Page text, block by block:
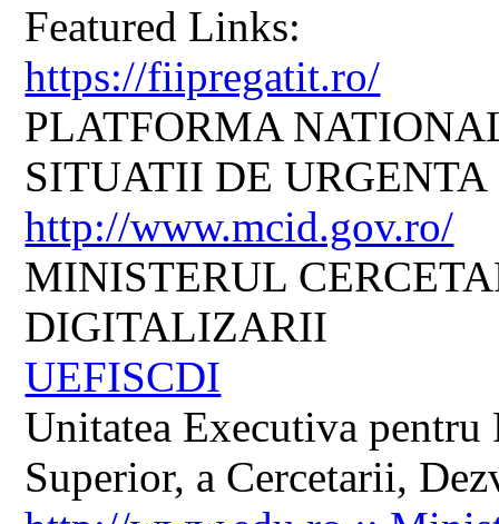
Featured Links:
https://fiipregatit.ro/
PLATFORMA
SITUATII DE URGENTA
http://www.mcid.gov.ro/
MINISTERUL
DIGITALIZARII
UEFISCDI
Unitatea Executiva
Superior, a Cercetarii,